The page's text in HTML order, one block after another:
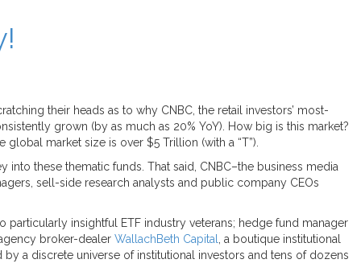
their heads as to why CNBC, the retail investors’ most-
grown (by as much as 20% YoY). How big is this market?
market size is over $5 Trillion (with a “T”).
these thematic funds. That said, CNBC–the business media
sell-side research analysts and public company CEOs
particularly insightful ETF industry veterans; hedge fund manager
broker-dealer WallachBeth Capital
, a boutique institutional
a discrete universe of institutional investors and tens of dozens